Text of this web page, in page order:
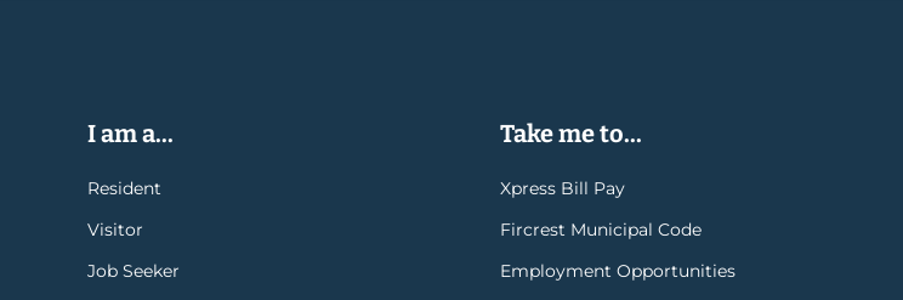
I am a...
Resident
Visitor
Job Seeker
Take me to...
Xpress Bill Pay
Fircrest Municipal Code
Employment Opportunities